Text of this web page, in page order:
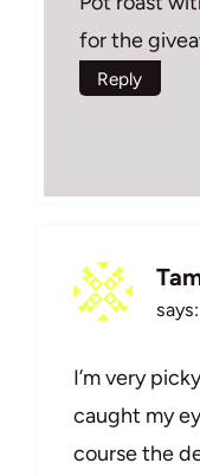
for the
Reply
says:
I’m very
caught my
course the